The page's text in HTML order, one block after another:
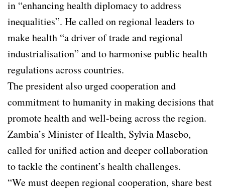
in “enhancing health diplomacy to address
inequalities”. He called on regional leaders to
make health “a driver of trade and regional
industrialisation” and to harmonise public health
regulations across countries.
The president also urged cooperation and
commitment to humanity in making decisions that
promote health and well-being across the region.
Zambia’s Minister of Health, Sylvia Masebo,
called for unified action and deeper collaboration
to tackle the continent’s health challenges.
“We must deepen regional cooperation, share best